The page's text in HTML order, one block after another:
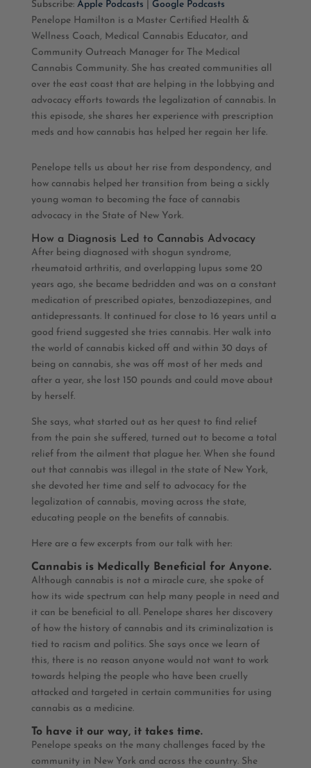
RSS FEED
LINK
EMBED
Subscribe: Apple Podcasts
Google Podcasts
Penelope Hamilton is a Master Certified Health &
Wellness Coach, Medical Cannabis Educator, and
Community Outreach Manager for The Medical
Cannabis Community. She has created communities all
over the east coast that are helping in the lobbying and
advocacy efforts towards the legalization of cannabis. In
this episode, she shares her experience with prescription
meds and how cannabis has helped her regain her life.
Penelope tells us about her rise from despondency, and
how cannabis helped her transition from being a sickly
young woman to becoming the face of cannabis
advocacy in the State of New York.
How a Diagnosis Led to Cannabis Advocacy
After being diagnosed with shogun syndrome,
rheumatoid arthritis, and overlapping lupus some 20
years ago, she became bedridden and was on a constant
medication of prescribed opiates, benzodiazepines, and
antidepressants. It continued for close to 16 years until a
good friend suggested she tries cannabis. Her walk into
the world of cannabis kicked off and within 30 days of
being on cannabis, she was off most of her meds and
after a year, she lost 150 pounds and could move about
by herself.
She says, what started out as her quest to find relief
from the pain she suffered, turned out to become a total
relief from the ailment that plague her. When she found
out that cannabis was illegal in the state of New York,
she devoted her time and self to advocacy for the
legalization of cannabis, moving across the state,
educating people on the benefits of cannabis.
Here are a few excerpts from our talk with her:
Cannabis is Medically Beneficial for Anyone.
Although cannabis is not a miracle cure, she spoke of
how its wide spectrum can help many people in need and
it can be beneficial to all. Penelope shares her discovery
of how the history of cannabis and its criminalization is
tied to racism and politics. She says once we learn of
this, there is no reason anyone would not want to work
towards helping the people who have been cruelly
attacked and targeted in certain communities for using
cannabis as a medicine.
To have it our way, it takes time.
Penelope speaks on the many challenges faced by the
community in New York and across the country. She